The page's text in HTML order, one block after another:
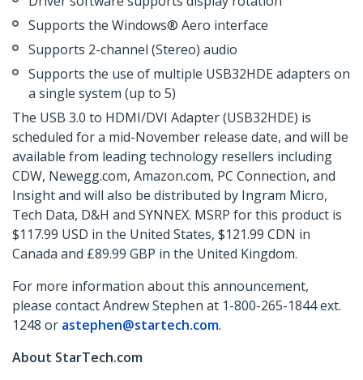
Supports the Windows® Aero interface
Supports 2-channel (Stereo) audio
Supports the use of multiple USB32HDE adapters on
a single system (up to 5)
The USB 3.0 to HDMI/DVI Adapter (USB32HDE) is
scheduled for a mid-November release date, and will be
available from leading technology resellers including
CDW, Newegg.com, Amazon.com, PC Connection, and
Insight and will also be distributed by Ingram Micro,
Tech Data, D&H and SYNNEX. MSRP for this product is
$117.99 USD in the United States, $121.99 CDN in
Canada and £89.99 GBP in the United Kingdom.
For more information about this announcement,
please contact Andrew Stephen at 1-800-265-1844 ext.
1248 or astephen@startech.com.
About StarTech.com